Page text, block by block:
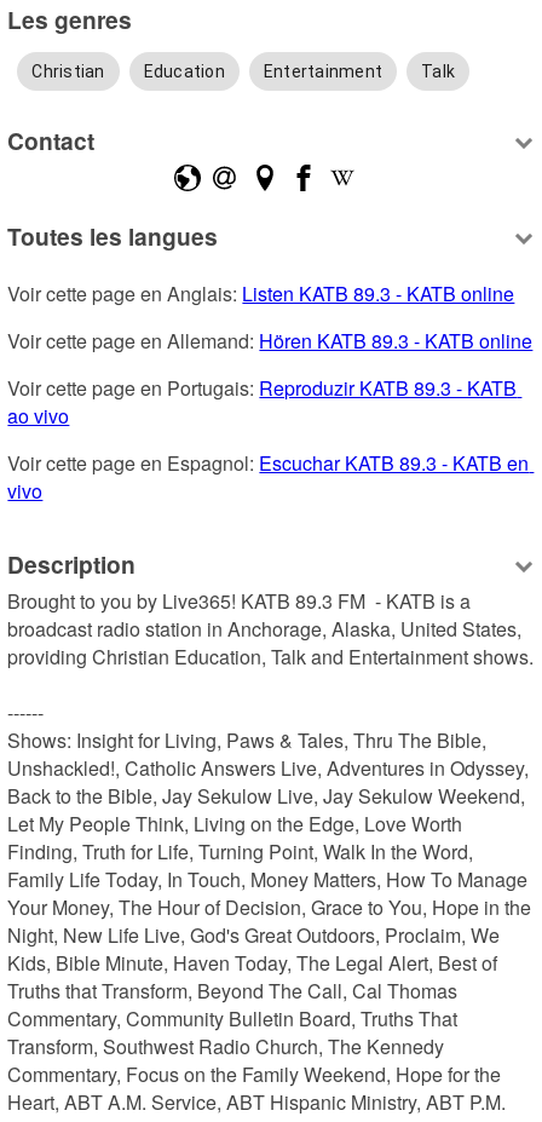
Les genres
Christian Education Entertainment Talk
Contact
Toutes les langues
Voir cette page en Anglais: Listen KATB 89.3 - KATB online
Voir cette page en Allemand: Hören KATB 89.3 - KATB online
Voir cette page en Portugais: Reproduzir KATB 89.3 - KATB
ao vivo
Voir cette page en Espagnol: Escuchar KATB 89.3 - KATB en
vivo
Description
Brought to you by Live365! KATB 89.3 FM  - KATB is a
broadcast radio station in Anchorage, Alaska, United States,
providing Christian Education, Talk and Entertainment shows.
------
Shows: Insight for Living, Paws & Tales, Thru The Bible,
Unshackled!, Catholic Answers Live, Adventures in Odyssey,
Back to the Bible, Jay Sekulow Live, Jay Sekulow Weekend,
Let My People Think, Living on the Edge, Love Worth
Finding, Truth for Life, Turning Point, Walk In the Word,
Family Life Today, In Touch, Money Matters, How To Manage
Your Money, The Hour of Decision, Grace to You, Hope in the
Night, New Life Live, God's Great Outdoors, Proclaim, We
Kids, Bible Minute, Haven Today, The Legal Alert, Best of
Truths that Transform, Beyond The Call, Cal Thomas
Commentary, Community Bulletin Board, Truths That
Transform, Southwest Radio Church, The Kennedy
Commentary, Focus on the Family Weekend, Hope for the
Heart, ABT A.M. Service, ABT Hispanic Ministry, ABT P.M.